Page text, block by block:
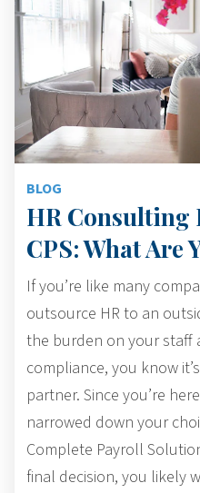
BLOG
HR Consulting
CPS: What Are
If you’re like many
outsource HR to an
the burden on your staff
compliance, you know
partner. Since you’re
narrowed down your
Complete Payroll
final decision, you likely